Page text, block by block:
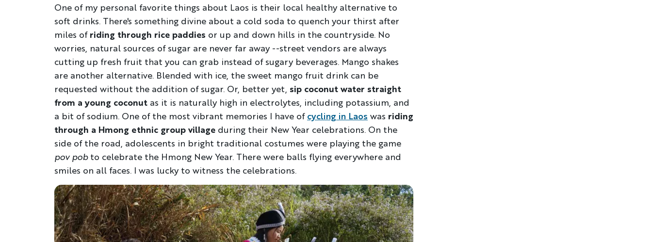
One of my personal favorite things about Laos is their local healthy alternative to
soft drinks. There's something divine about a cold soda to quench your thirst after
miles ofriding through rice paddies or up and down hills in the countryside. No
worries, natural sources of sugar are never far away --street vendors are always
cutting up fresh fruit that you can grab instead of sugary beverages. Mango shakes
are another alternative. Blended with ice, the sweet mango fruit drink can be
requested without the addition of sugar. Or, better yet, sip coconut water straight
from a young coconut as it is naturally high in electrolytes, including potassium, and
a bit of sodium. One of the most vibrant memories I have ofcycling in Laos was riding
through a Hmong ethnic group village during their New Year celebrations. On the
side of the road, adolescents in bright traditional costumes were playing the game
pov pobto celebrate the Hmong New Year. There were balls flying everywhere and
smiles on all faces. I was lucky to witness the celebrations.